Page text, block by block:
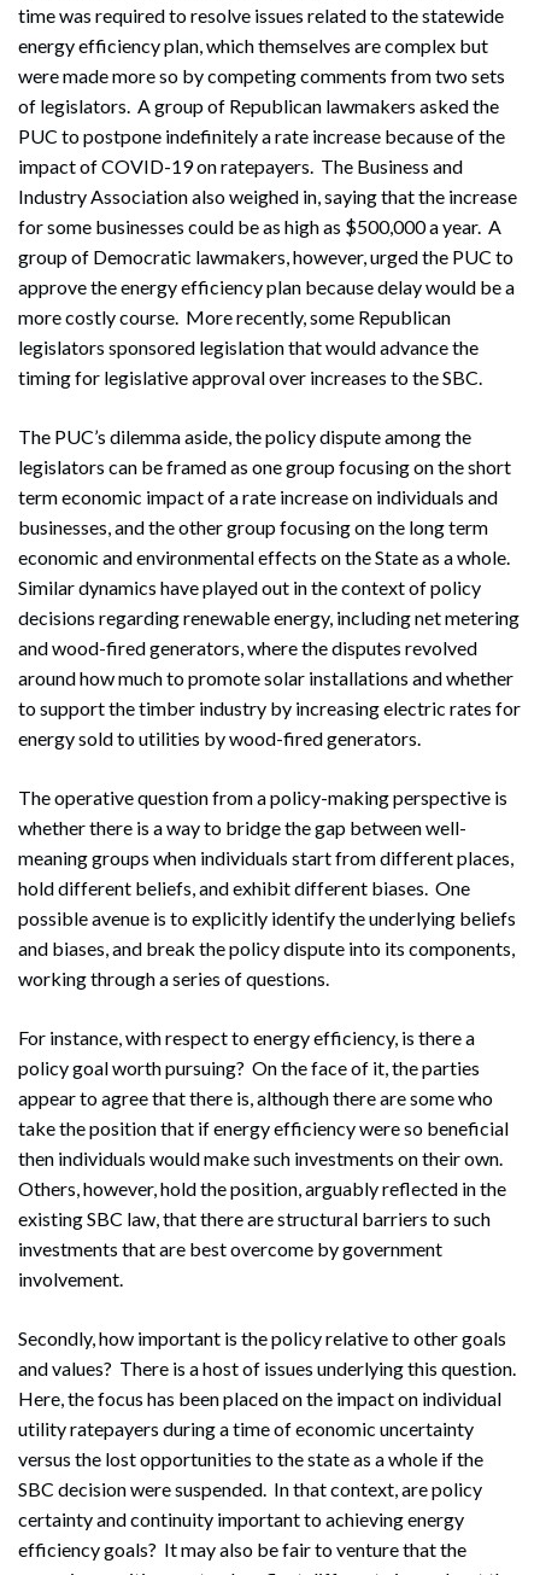
time was required to resolve issues related to the statewide
energy efficiency plan, which themselves are complex but
were made more so by competing comments from two sets
of legislators. A group of Republican lawmakers asked the
PUC to postpone indefinitely a rate increase because of the
impact of COVID-19 on ratepayers. The Business and
Industry Association also weighed in, saying that the increase
for some businesses could be as high as $500,000 a year. A
group of Democratic lawmakers, however, urged the PUC to
approve the energy efficiency plan because delay would be a
more costly course. More recently, some Republican
legislators sponsored legislation that would advance the
timing for legislative approval over increases to the SBC.
The PUC’s dilemma aside, the policy dispute among the
legislators can be framed as one group focusing on the short
term economic impact of a rate increase on individuals and
businesses, and the other group focusing on the long term
economic and environmental effects on the State as a whole.
Similar dynamics have played out in the context of policy
decisions regarding renewable energy, including net metering
and wood-fired generators, where the disputes revolved
around how much to promote solar installations and whether
to support the timber industry by increasing electric rates for
energy sold to utilities by wood-fired generators.
The operative question from a policy-making perspective is
whether there is a way to bridge the gap between well-
meaning groups when individuals start from different places,
hold different beliefs, and exhibit different biases. One
possible avenue is to explicitly identify the underlying beliefs
and biases, and break the policy dispute into its components,
working through a series of questions.
For instance, with respect to energy efficiency, is there a
policy goal worth pursuing? On the face of it, the parties
appear to agree that there is, although there are some who
take the position that if energy efficiency were so beneficial
then individuals would make such investments on their own.
Others, however, hold the position, arguably reflected in the
existing SBC law, that there are structural barriers to such
investments that are best overcome by government
involvement.
Secondly, how important is the policy relative to other goals
and values? There is a host of issues underlying this question.
Here, the focus has been placed on the impact on individual
utility ratepayers during a time of economic uncertainty
versus the lost opportunities to the state as a whole if the
SBC decision were suspended. In that context, are policy
certainty and continuity important to achieving energy
efficiency goals? It may also be fair to venture that the